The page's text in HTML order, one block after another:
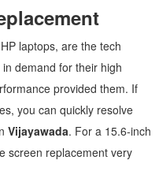
laptops, are the tech
demand for their high
provided them. If
you can quickly resolve
Vijayawada. For a 15.6-inch
screen replacement very